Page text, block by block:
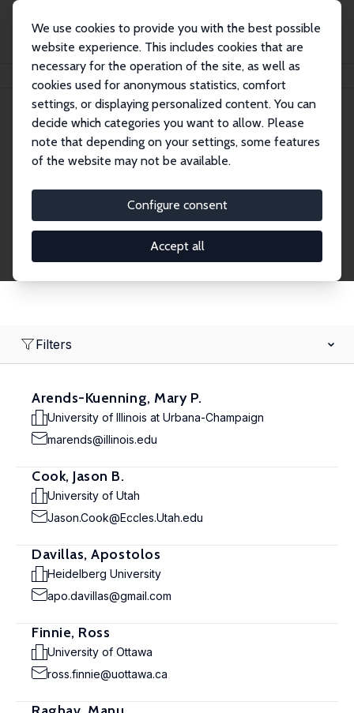
We use cookies to provide you with the best possible
website experience. This includes cookies that are
necessary for the operation of the site, as well as
cookies used for anonymous statistics, comfort
settings, or displaying personalized content. You can
decide which categories you want to allow. Please
note that depending on your settings, some features
of the website may not be available.
Configure consent
Accept all
Search
Research Fellows
Filters
Arends-Kuenning, Mary P.
University of Illinois at Urbana-Champaign
marends@illinois.edu
Cook, Jason B.
University of Utah
Jason.Cook@Eccles.Utah.edu
Davillas, Apostolos
Heidelberg University
apo.davillas@gmail.com
Finnie, Ross
University of Ottawa
ross.finnie@uottawa.ca